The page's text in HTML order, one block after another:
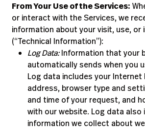
From Your Use of the Services:
or interact with the Services, we
information about your visit, use, or
(“Technical Information”):
Log Data:Information that your
automatically sends when you
Log data includes your
address, browser type and
and time of your request, and
with our website. Log data also
information we collect about